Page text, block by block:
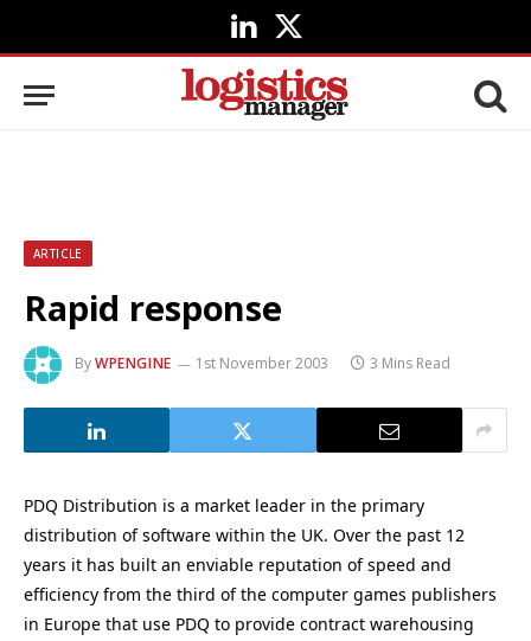
LinkedIn
X
(Twitter)
ARTICLE
Rapid response
ByWPENGINE 1st November 2003 3 Mins Read
PDQ Distribution is a market leader in the primary
distribution of software within the UK. Over the past 12
years it has built an enviable reputation of speed and
efficiency from the third of the computer games publishers
in Europe that use PDQ to provide contract warehousing